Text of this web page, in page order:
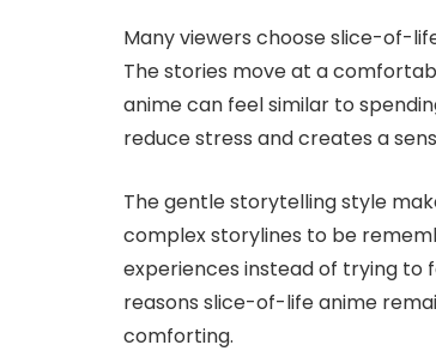
Many viewers choose slice-of-
The stories move at a
anime can feel similar to
reduce stress and creates a
The gentle storytelling style
complex storylines to be
experiences instead of trying to
reasons slice-of-life anime
comforting.